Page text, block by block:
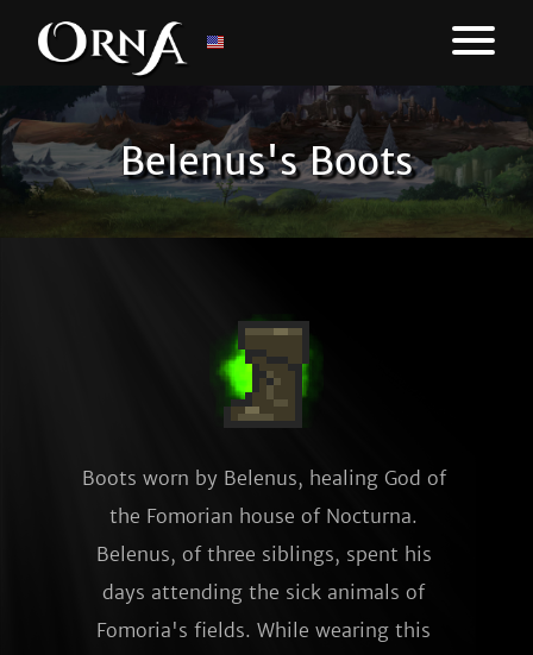
Belenus's Boots
Boots worn by Belenus, healing God of
the Fomorian house of Nocturna.
Belenus, of three siblings, spent his
days attending the sick animals of
Fomoria's fields. While wearing this